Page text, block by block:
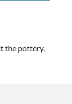
the pottery.